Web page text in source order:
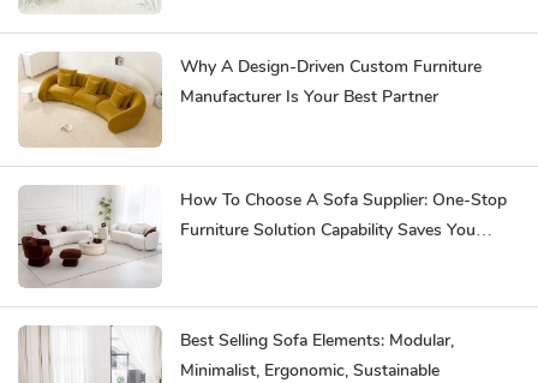
Why A Design-Driven Custom Furniture
Manufacturer Is Your Best Partner
How To Choose A Sofa Supplier: One-Stop
Furniture Solution Capability Saves You
Best Selling Sofa Elements: Modular,
Minimalist, Ergonomic, Sustainable